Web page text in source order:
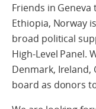
Friends in
Ethiopia, Norway
broad political
High-Level Panel.
Denmark, Ireland,
board as donors